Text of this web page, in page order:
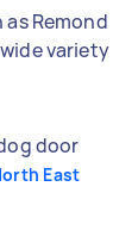
Remond
variety
door
East